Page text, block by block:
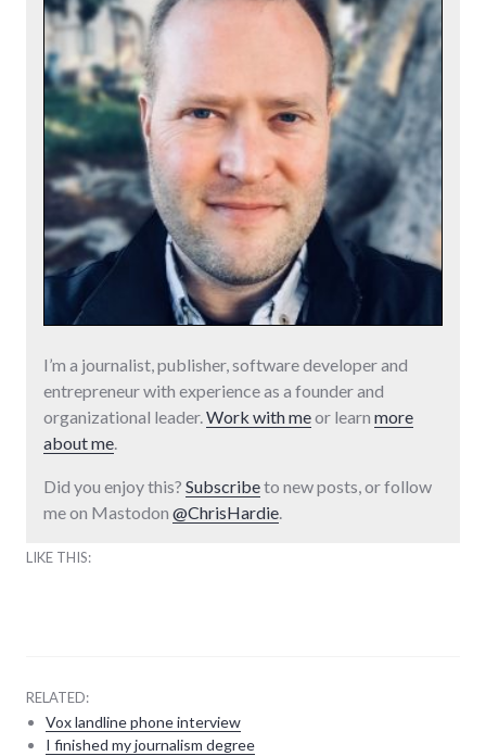
I’m a journalist, publisher, software developer and
entrepreneur with experience as a founder and
organizational leader.Work with meor learn more
about me.
Did you enjoy this? Subscribeto new posts, or follow
me on Mastodon @ChrisHardie.
LIKE THIS:
RELATED:
Vox landline phone interview
I finished my journalism degree